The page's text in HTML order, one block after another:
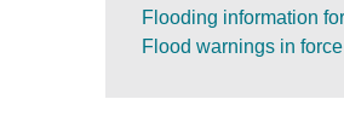
Flooding information
Flood warnings in